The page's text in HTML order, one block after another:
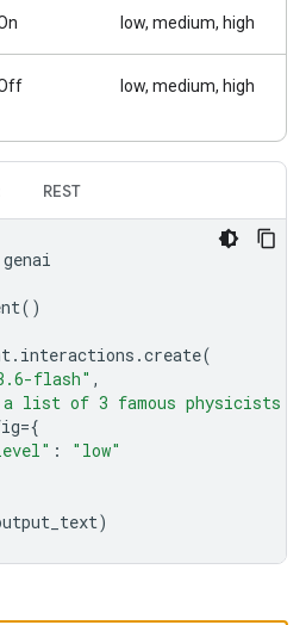
low, medium, high
low, medium, high
REST
genai
()
. interactions .create(
flash" ,
a list of 3 famous physicists
={
:
"low"
)